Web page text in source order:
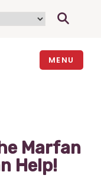
MENU
Marfan
Help!